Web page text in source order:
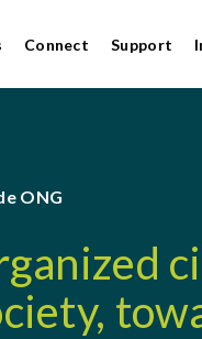
Connect Support
ONG